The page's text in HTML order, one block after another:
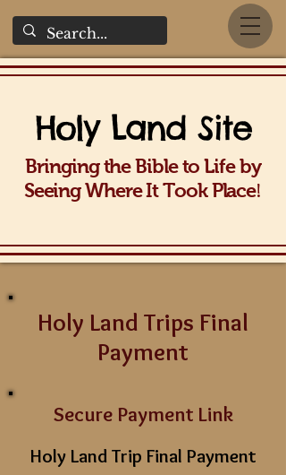
Holy Land Site
Bringing the Bible to Life by
Seeing Where It Took Place!
Holy Land Trips Final
Payment
Secure Payment Link
Holy Land Trip Final Payment